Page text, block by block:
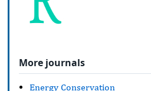
More journals
Energy Conservation